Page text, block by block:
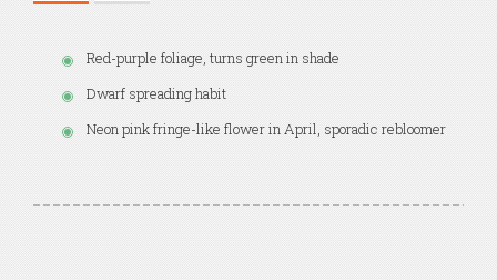
Red-purple foliage, turns green in shade
Dwarf spreading habit
Neon pink fringe-like flower in April, sporadic rebloomer